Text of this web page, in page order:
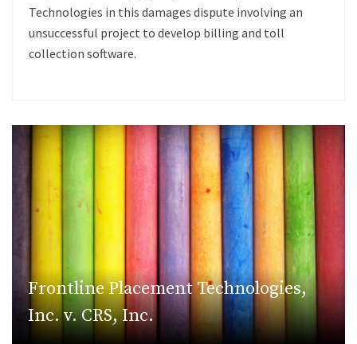
Technologies in this damages dispute involving an
unsuccessful project to develop billing and toll
collection software.
Frontline Placement Technologies,
Inc. v. CRS, Inc.